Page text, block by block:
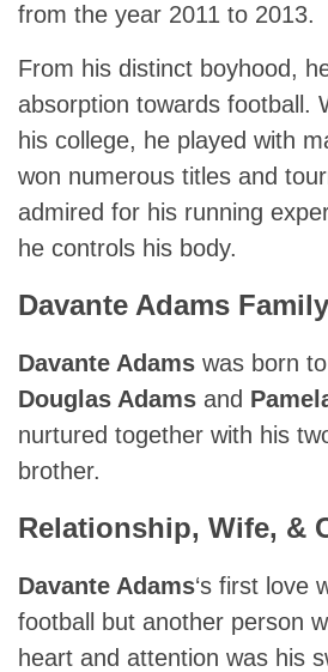
from the year 2011 to 2013.
From his distinct boyhood,
absorption towards football.
his college, he played with
won numerous titles and
admired for his running
he controls his body.
Davante Adams
Davante Adams was born
Douglas Adams and
nurtured together with his
brother.
Relationship, Wife, &
Davante Adams‘s first love
football but another person
heart and attention was his